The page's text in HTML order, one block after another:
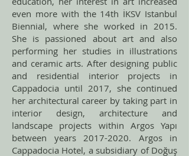
even more with the 14th İKSV Istanbul
Biennial, where she worked in 2015.
She is passioned about art and also
performing her studies in illustrations
and ceramic arts. After designing public
and residential interior projects in
Cappadocia until 2017, she continued
her architectural career by taking part in
interior design, architecture and
landscape projects within Argos Yapı
between years 2017-2020. Argos in
Cappadocia Hotel, a subsidiary of Doğuş